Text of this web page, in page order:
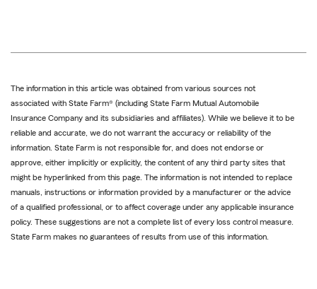
The information in this article was obtained from various sources not
associated with State Farm® (including State Farm Mutual Automobile
Insurance Company and its subsidiaries and affiliates). While we believe it to be
reliable and accurate, we do not warrant the accuracy or reliability of the
information. State Farm is not responsible for, and does not endorse or
approve, either implicitly or explicitly, the content of any third party sites that
might be hyperlinked from this page. The information is not intended to replace
manuals, instructions or information provided by a manufacturer or the advice
of a qualified professional, or to affect coverage under any applicable insurance
policy. These suggestions are not a complete list of every loss control measure.
State Farm makes no guarantees of results from use of this information.